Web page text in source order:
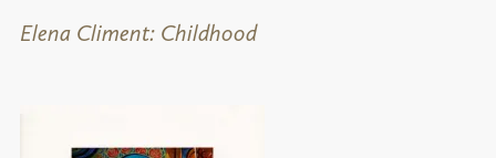
Elena Climent: Childhood